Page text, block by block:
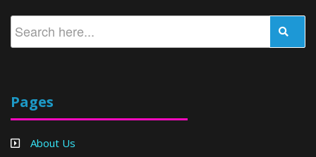
Pages
About Us